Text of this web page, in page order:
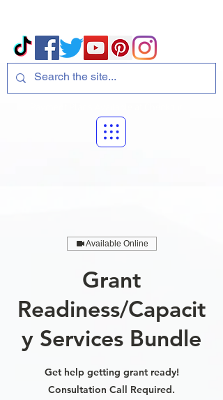
Available Online
Grant
Readiness/Capacit
y Services Bundle
Get help getting grant ready!
Consultation Call Required.